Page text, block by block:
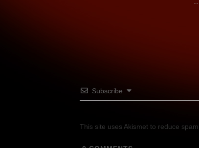
Subscribe
This site uses Akismet to reduce spam.